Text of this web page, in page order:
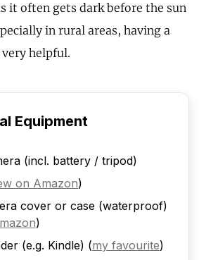
it often gets dark before the sun
in rural areas, having a
helpful.
Equipment
(incl. battery / tripod)
on Amazon)
cover or case (waterproof)
)
(e.g. Kindle) (my favourite)